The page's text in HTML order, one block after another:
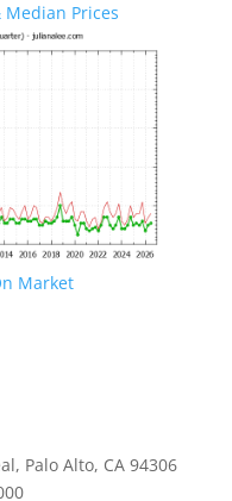
Median Prices
Market
Palo Alto, CA 94306